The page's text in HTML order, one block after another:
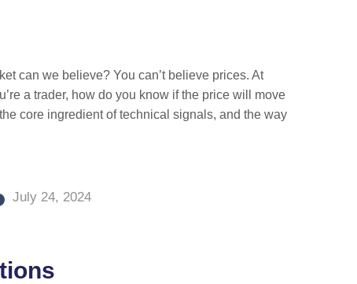
can we believe? You can’t believe prices. At
a trader, how do you know if the price will move
core ingredient of technical signals, and the way
July 24, 2024